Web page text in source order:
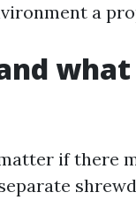
a
if there